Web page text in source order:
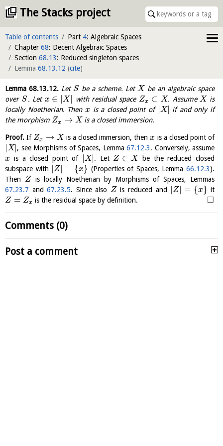
The Stacks project
Table of contents Part 4: Algebraic Spaces
Chapter 68: Decent Algebraic Spaces
Section 68.13: Reduced singleton spaces
Lemma 68.13.12 (cite)
Lemma68.13.12. Let S be a scheme. Let X be an algebraic space
over S. Let x ∈ |X| with residual space Zx ⊂ X. Assume X is
locally Noetherian. Then x is a closed point of X|
if and only if
the morphism Zx → X is a closed immersion.
Proof. If Zx → X is a closed immersion, thenx is a closed point of
X|, see Morphisms of Spaces, Lemma67.12.3. Conversely, assume
x is a closed point of X| . Let Z ⊂ X
be the reduced closed
subspace with
Z| = {x} (Properties of Spaces, Lemma66.12.3).
Then Z
is locally Noetherian by Morphisms of Spaces, Lemmas
67.23.7 and67.23.5. Since also Z is reduced and Z| = {x} it
Z = Zx is the residual space by definition. □
Comments (0)
Post a comment